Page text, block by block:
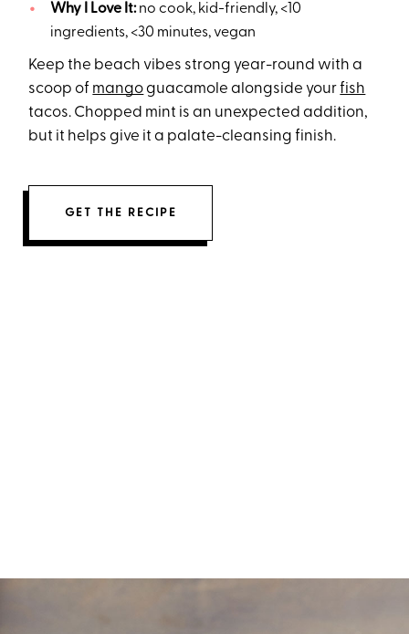
Why I Love It:no cook, kid-friendly, <10
ingredients, <30 minutes, vegan
Keep the beach vibes strong year-round with a
scoop of mangoguacamole alongside yourfish
tacos. Chopped mint is an unexpected addition,
but it helps give it a palate-cleansing finish.
GET THE RECIPE